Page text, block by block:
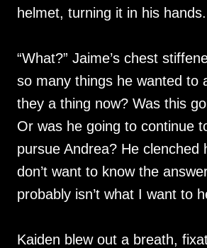
helmet, turning it in his hands.
“What?” Jaime’s chest
so many things he wanted to
they a thing now? Was this
Or was he going to continue
pursue Andrea? He clenched
don’t want to know the
probably isn’t what I want to
Kaiden blew out a breath,